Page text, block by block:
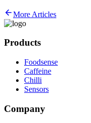
More Articles
Products
Foodsense
Caffeine
Chilli
Sensors
Company